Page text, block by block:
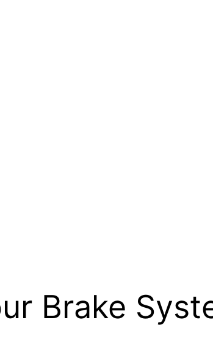
Brake